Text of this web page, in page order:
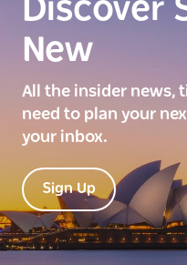
Discover
New
All the insider news,
need to plan your
your inbox.
Sign Up